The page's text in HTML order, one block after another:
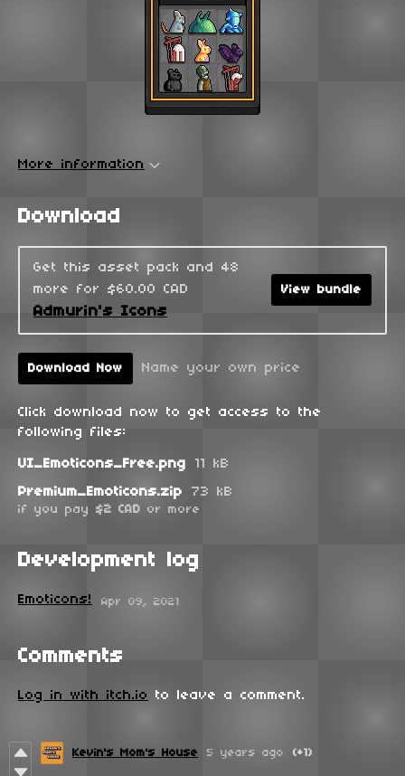
More information
Download
Get this asset pack and 48
more for $60.00 CAD
Admurin's Icons
View bundle
Download Now Name your own price
Click download now to get access to the
following files:
UI_Emoticons_Free.png
11 kB
Premium_Emoticons.zip
73 kB
if you pay $2 CAD or more
Development log
Emoticons! Apr 09, 2021
Comments
Log in with itch.io to leave a comment.
Kevin's Mom's House 5 years ago (+1)